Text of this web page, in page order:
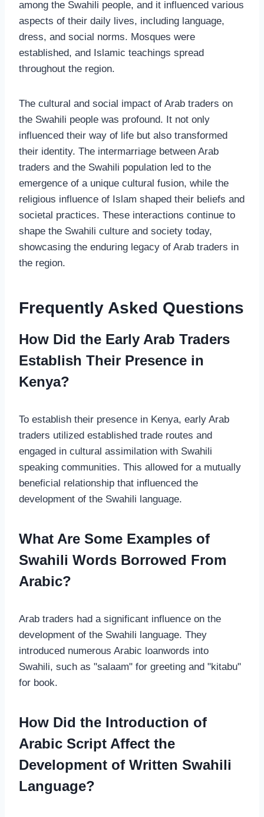
among the Swahili people, and it influenced various
aspects of their daily lives, including language,
dress, and social norms. Mosques were
established, and Islamic teachings spread
throughout the region.
The cultural and social impact of Arab traders on
the Swahili people was profound. It not only
influenced their way of life but also transformed
their identity. The intermarriage between Arab
traders and the Swahili population led to the
emergence of a unique cultural fusion, while the
religious influence of Islam shaped their beliefs and
societal practices. These interactions continue to
shape the Swahili culture and society today,
showcasing the enduring legacy of Arab traders in
the region.
Frequently Asked Questions
How Did the Early Arab Traders
Establish Their Presence in
Kenya?
To establish their presence in Kenya, early Arab
traders utilized established trade routes and
engaged in cultural assimilation with Swahili
speaking communities. This allowed for a mutually
beneficial relationship that influenced the
development of the Swahili language.
What Are Some Examples of
Swahili Words Borrowed From
Arabic?
Arab traders had a significant influence on the
development of the Swahili language. They
introduced numerous Arabic loanwords into
Swahili, such as "salaam" for greeting and "kitabu"
for book.
How Did the Introduction of
Arabic Script Affect the
Development of Written Swahili
Language?